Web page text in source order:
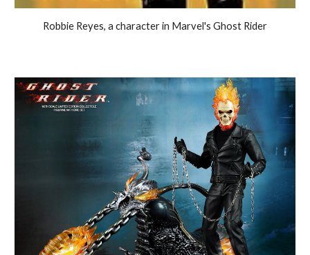
Robbie Reyes, a character in Marvel's Ghost Rider